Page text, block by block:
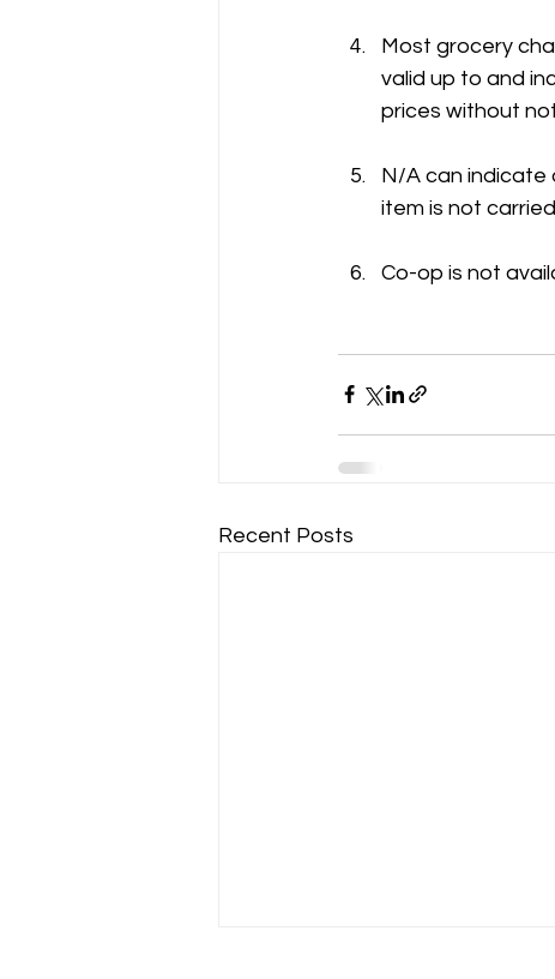
Most grocery
valid up to and
prices without
N/A can indicate
item is not
Co-op is not
Recent Posts